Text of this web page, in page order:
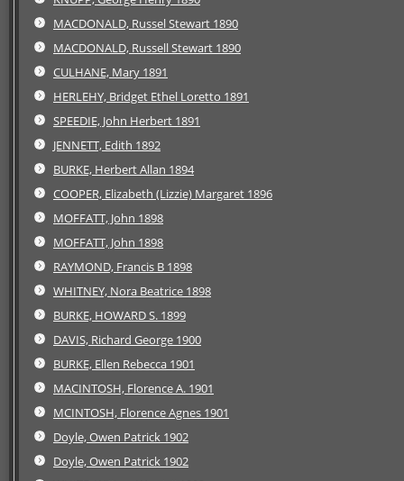
MACDONALD, Russel Stewart 1890
MACDONALD, Russell Stewart 1890
CULHANE, Mary 1891
HERLEHY, Bridget Ethel Loretto 1891
SPEEDIE, John Herbert 1891
JENNETT, Edith 1892
BURKE, Herbert Allan 1894
COOPER, Elizabeth (Lizzie) Margaret 1896
MOFFATT, John 1898
MOFFATT, John 1898
RAYMOND, Francis B 1898
WHITNEY, Nora Beatrice 1898
BURKE, HOWARD S. 1899
DAVIS, Richard George 1900
BURKE, Ellen Rebecca 1901
MACINTOSH, Florence A. 1901
MCINTOSH, Florence Agnes 1901
Doyle, Owen Patrick 1902
Doyle, Owen Patrick 1902